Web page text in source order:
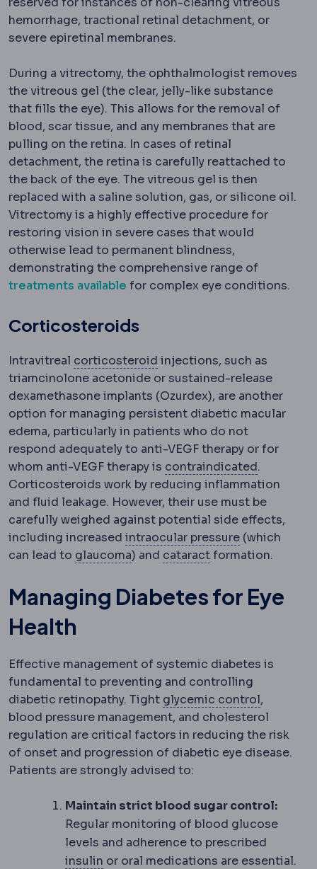
hemorrhage, tractional retinal detachment, or
severe epiretinal membranes.
During a vitrectomy, the ophthalmologist removes
the vitreous gel (the clear, jelly-like substance
that fills the eye). This allows for the removal of
blood, scar tissue, and any membranes that are
pulling on the retina. In cases of retinal
detachment, the retina is carefully reattached to
the back of the eye. The vitreous gel is then
replaced with a saline solution, gas, or silicone oil.
Vitrectomy is a highly effective procedure for
restoring vision in severe cases that would
otherwise lead to permanent blindness,
demonstrating the comprehensive range of
treatments available for complex eye conditions.
Corticosteroids
Intravitreal corticosteroid CorticosteroidAnti-
injections, such as
triamcinolone acetonide or sustained-release
dexamethasone implants (Ozurdex), are another
option for managing persistent diabetic macular
edema, particularly in patients who do not
respond adequately to anti-VEGF therapy or for
whom anti-VEGF therapy is contraindicated.
Corticosteroids work by reducing inflammation
and fluid leakage. However, their use must be
carefully weighed against potential side effects,
including increased intraocular pressureIntraocular
(which
can lead to glaucomaGlaucomaDamage to the optic
) and cataractCataractClouding
formation.
Managing Diabetes for Eye
Health
Effective management of systemic diabetes is
fundamental to preventing and controlling
diabetic retinopathy. Tight glycemic controlHbA1c
,
blood pressure management, and cholesterol
regulation are critical factors in reducing the risk
of onset and progression of diabetic eye disease.
Patients are strongly advised to:
Maintain strict blood sugar control:
Regular monitoring of blood glucose
levels and adherence to prescribed
insulin Insulin resistanceReduced
or oral medications are essential.